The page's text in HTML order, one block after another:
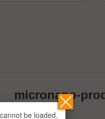
micronano-
39 exhibitors
be loaded.